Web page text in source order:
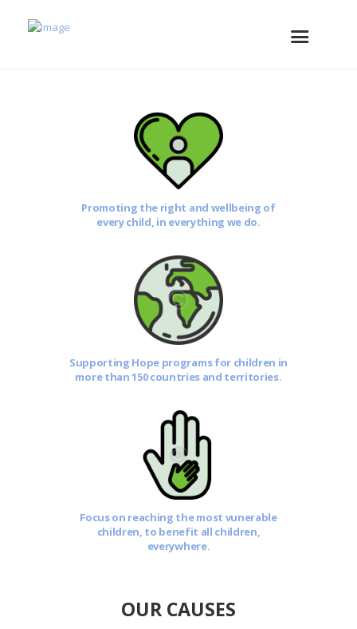
Promoting the right and wellbeing of
every child, in everything we do.
Supporting Hope programs for children in
more than 150 countries and territories.
Focus on reaching the most vunerable
children, to benefit all children,
everywhere.
OUR CAUSES